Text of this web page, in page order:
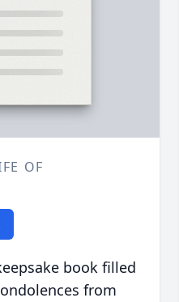
OF
book filled
from